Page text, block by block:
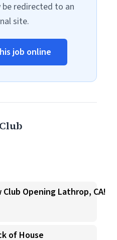
be redirected to an
site.
job online
Opening Lathrop, CA!
of House